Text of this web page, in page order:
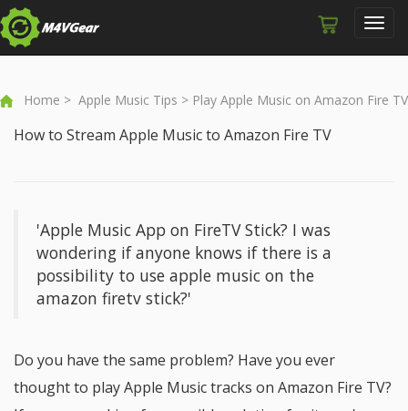
Home > Apple Music Tips > Play Apple Music on Amazon Fire TV
How to Stream Apple Music to Amazon Fire TV
'Apple Music App on FireTV Stick? I was
wondering if anyone knows if there is a
possibility to use apple music on the
amazon firetv stick?'
Do you have the same problem? Have you ever
thought to play Apple Music tracks on Amazon Fire TV?